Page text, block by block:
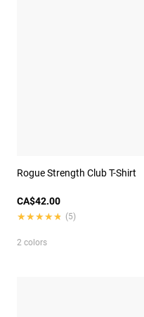
Rogue Strength Club T-Shirt
CA$42.00
★★★★★
★★★★★ (5)
2 colors